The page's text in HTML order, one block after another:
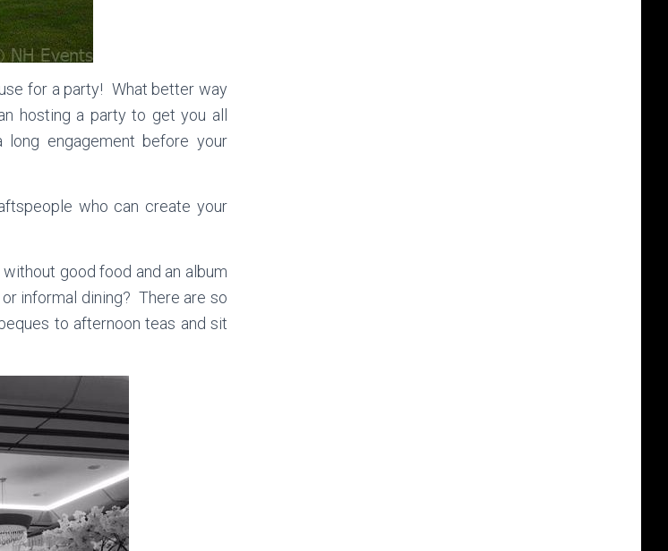
for a party! What better way
hosting a party to get you all
engagement before your
who can create your
without good food and an album
informal dining? There are so
to afternoon teas and sit